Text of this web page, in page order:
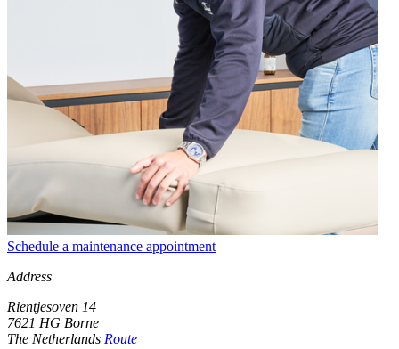
Schedule a maintenance appointment
Address
Rientjesoven 14
7621 HG Borne
The Netherlands Route